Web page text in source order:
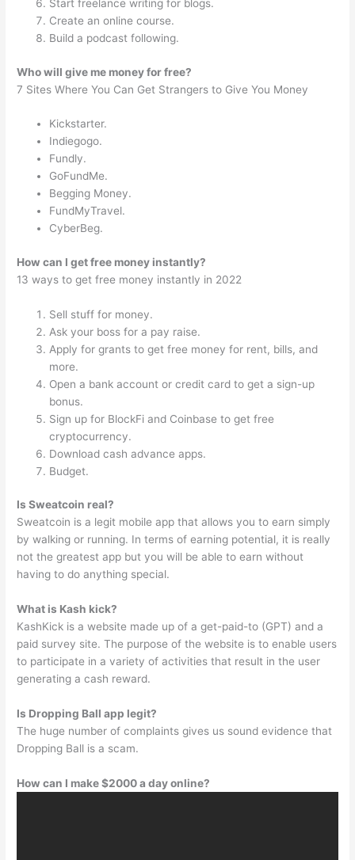
Start freelance writing for blogs.
Create an online course.
Build a podcast following.
Who will give me money for free?
7 Sites Where You Can Get Strangers to Give You Money
Kickstarter.
Indiegogo.
Fundly.
GoFundMe.
Begging Money.
FundMyTravel.
CyberBeg.
How can I get free money instantly?
13 ways to get free money instantly in 2022
Sell stuff for money.
Ask your boss for a pay raise.
Apply for grants to get free money for rent, bills, and
more.
Open a bank account or credit card to get a sign-up
bonus.
Sign up for BlockFi and Coinbase to get free
cryptocurrency.
Download cash advance apps.
Budget.
Is Sweatcoin real?
Sweatcoin is a legit mobile app that allows you to earn simply
by walking or running. In terms of earning potential, it is really
not the greatest app but you will be able to earn without
having to do anything special.
What is Kash kick?
KashKick is a website made up of a get-paid-to (GPT) and a
paid survey site. The purpose of the website is to enable users
to participate in a variety of activities that result in the user
generating a cash reward.
Is Dropping Ball app legit?
The huge number of complaints gives us sound evidence that
Dropping Ball is a scam.
How can I make $2000 a day online?